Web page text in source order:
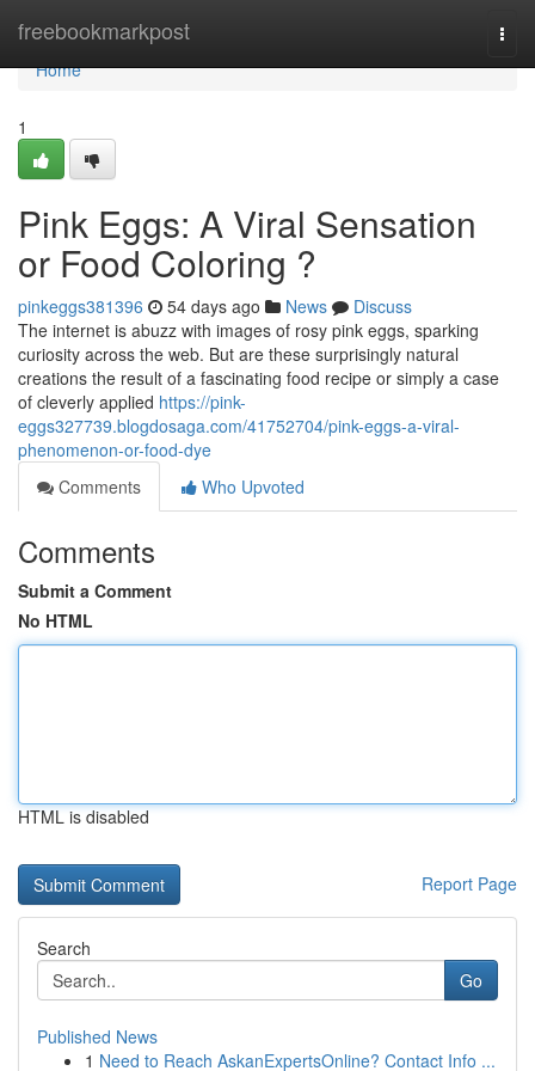
freebookmarkpost
Home
Home
1
Pink Eggs: A Viral Sensation
or Food Coloring ?
pinkeggs381396 54 days ago News
Discuss
The internet is abuzz with images of rosy pink eggs, sparking
curiosity across the web. But are these surprisingly natural
creations the result of a fascinating food recipe or simply a case
of cleverly applied https://pink-
eggs327739.blogdosaga.com/41752704/pink-eggs-a-viral-
phenomenon-or-food-dye
Comments
Who Upvoted
Comments
Submit a Comment
No HTML
HTML is disabled
Report Page
Search
Go
Published News
1 Need to Reach AskanExpertsOnline? Contact Info ...